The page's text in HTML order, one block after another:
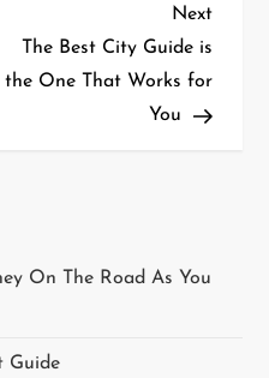
Next
Post
Next
The Best City Guide is
the One That Works for
You
On The Road As You
Guide